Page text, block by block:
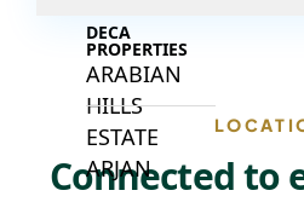
DECA
PROPERTIES
ARABIAN
HILLS
ESTATE
ARJAN
Connected to